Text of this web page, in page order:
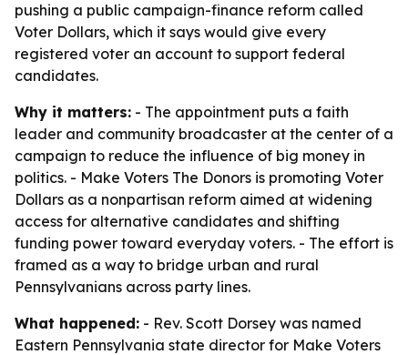
pushing a public campaign-finance reform called
Voter Dollars, which it says would give every
registered voter an account to support federal
candidates.
Why it matters: - The appointment puts a faith
leader and community broadcaster at the center of a
campaign to reduce the influence of big money in
politics. - Make Voters The Donors is promoting Voter
Dollars as a nonpartisan reform aimed at widening
access for alternative candidates and shifting
funding power toward everyday voters. - The effort is
framed as a way to bridge urban and rural
Pennsylvanians across party lines.
What happened: - Rev. Scott Dorsey was named
Eastern Pennsylvania state director for Make Voters